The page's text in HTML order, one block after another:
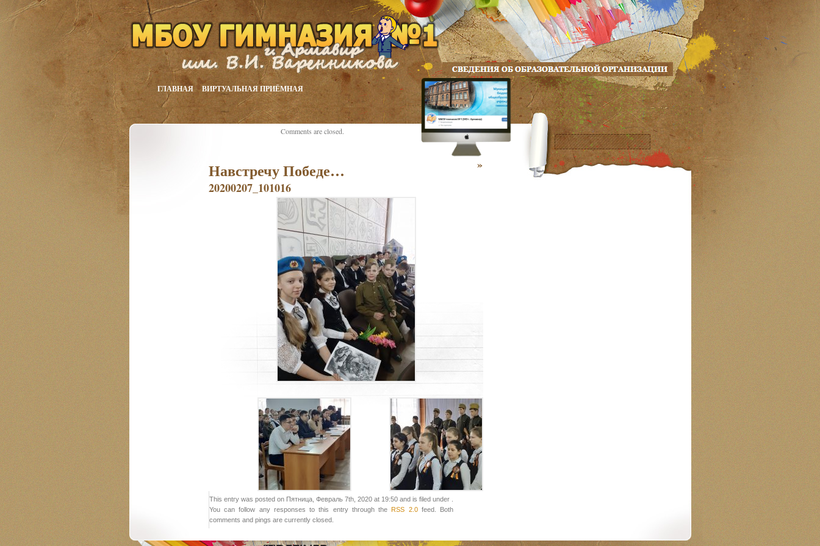
ГЛАВНАЯ ВИРТУАЛЬНАЯ ПРИЁМНАЯ
Навстречу Победе…
»
20200207_101016
This entry was posted on Пятница, Февраль 7th, 2020 at 19:50 and is filed under .
You can follow any responses to this entry through the RSS 2.0feed. Both
comments and pings are currently closed.
Comments are closed.